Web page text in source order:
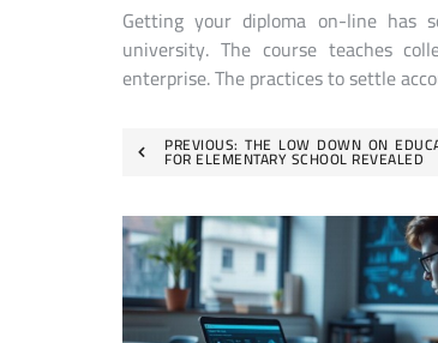
Getting your diploma on-line has
university. The course teaches
enterprise. The practices to settle
PostPREVIOUS: THE LOW DOWN ON
FOR ELEMENTARY SCHOOL REVEALED